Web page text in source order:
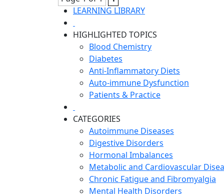
LEARNING LIBRARY
HIGHLIGHTED TOPICS
Blood Chemistry
Diabetes
Anti-Inflammatory Diets
Auto-immune Dysfunction
Patients & Practice
CATEGORIES
Autoimmune Diseases
Digestive Disorders
Hormonal Imbalances
Metabolic and Cardiovascular
Chronic Fatigue and Fibromyalgia
Mental Health Disorders